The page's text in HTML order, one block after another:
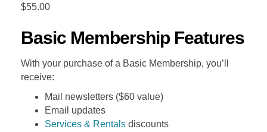
$55.00
Basic Membership Features
With your purchase of a Basic Membership, you’ll
receive:
Mail newsletters ($60 value)
Email updates
Services & Rentals discounts